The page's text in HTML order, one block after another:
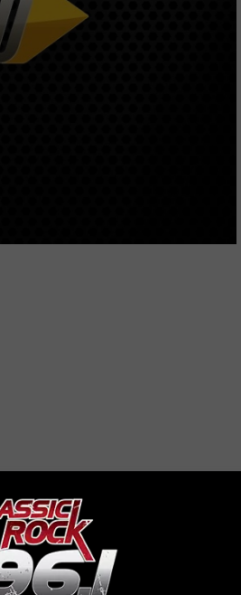
complete with snot bubbles. It
opening up around her. Bonus: